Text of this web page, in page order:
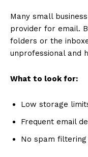
Many small
provider for email.
folders or the
unprofessional and
What to look for:
Low storage
Frequent email
No spam